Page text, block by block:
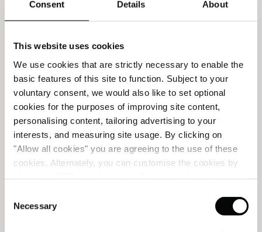
Consent Details About
This website uses cookies
We use cookies that are strictly necessary to enable the
basic features of this site to function. Subject to your
voluntary consent, we would also like to set optional
cookies for the purposes of improving site content,
personalising content, tailoring advertising to your
interests, and measuring site usage. By clicking on
"Allow all cookies" you are agreeing to the use of these
cookies. Alternately, you can customise the cookies by
Selection
Necessary
ROMANTIC GETAWAY
where each sunset paints the sky with hues of enchantment,